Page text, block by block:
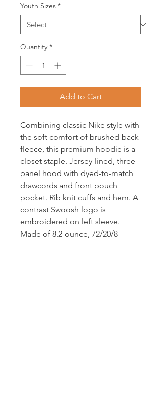
Youth Sizes *
Quantity *
Add to Cart
Combining classic Nike style with
the soft comfort of brushed-back
fleece, this premium hoodie is a
closet staple. Jersey-lined, three-
panel hood with dyed-to-match
drawcords and front pouch
pocket. Rib knit cuffs and hem. A
contrast Swoosh logo is
embroidered on left sleeve.
Made of 8.2-ounce, 72/20/8